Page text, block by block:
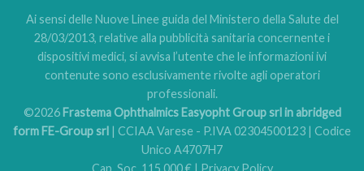
Ai sensi delle Nuove Linee guida del Ministero della Salute del
28/03/2013, relative alla pubblicità sanitaria concernente i
dispositivi medici, si avvisa l’utente che le informazioni ivi
contenute sono esclusivamente rivolte agli operatori
professionali.
©2026 Frastema Ophthalmics Easyopht Group srl in abridged
form FE-Group srl | CCIAA Varese - P.IVA 02304500123 | Codice
Unico A4707H7
Cap. Soc. 115.000 € | Privacy Policy